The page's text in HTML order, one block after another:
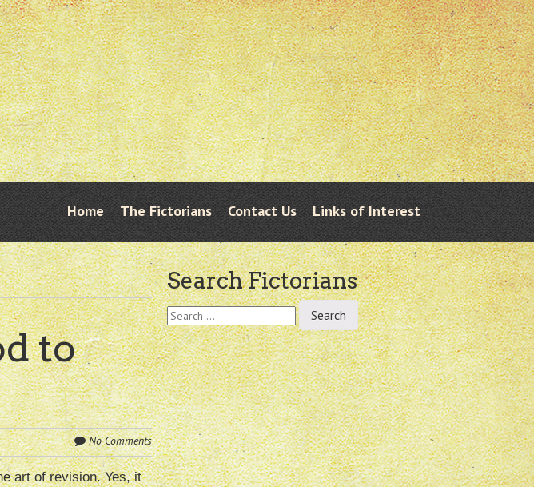
Menu
Skip
to
content
Home The Fictorians Contact Us Links of Interest
to
No Comments
art of revision. Yes, it
Search Fictorians
Search
for: